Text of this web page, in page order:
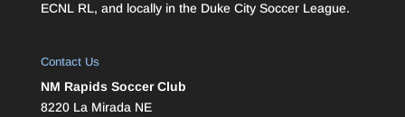
ECNL RL, and locally in the Duke City Soccer League.
Contact Us
NM Rapids Soccer Club
8220 La Mirada NE